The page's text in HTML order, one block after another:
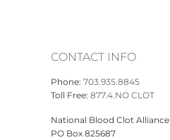
CONTACT INFO
Phone: 703.935.8845
Toll Free: 877.4.NO CLOT
National Blood Clot Alliance
PO Box 825687